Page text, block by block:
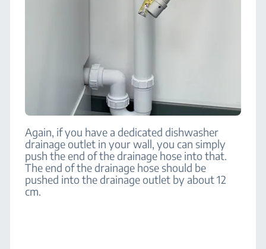
Again, if you have a dedicated dishwasher
drainage outlet in your wall, you can simply
push the end of the drainage hose into that.
The end of the drainage hose should be
pushed into the drainage outlet by about 12
cm.